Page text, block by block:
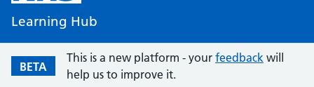
Learning Hub
BETA
This is a new platform - your feedback will
help us to improve it.